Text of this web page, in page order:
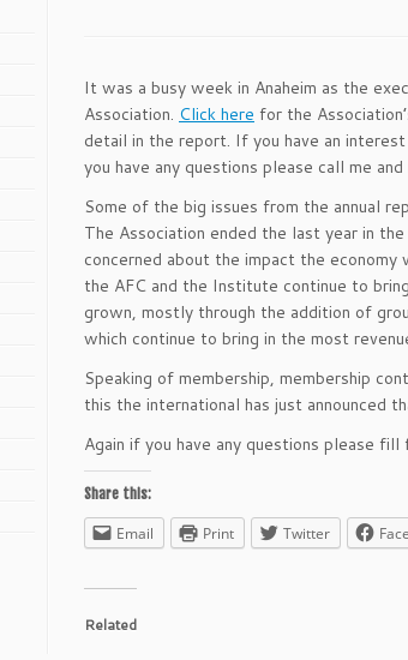
It was a busy week in Anaheim as the
Association. Click here for the
detail in the report. If you have an
you have any questions please call me
Some of the big issues from the annual
The Association ended the last year in
concerned about the impact the
the AFC and the Institute continue to
grown, mostly through the addition of
which continue to bring in the most
Speaking of membership, membership
this the international has just announced
Again if you have any questions please
Share this:
Email Print Twitter
Related